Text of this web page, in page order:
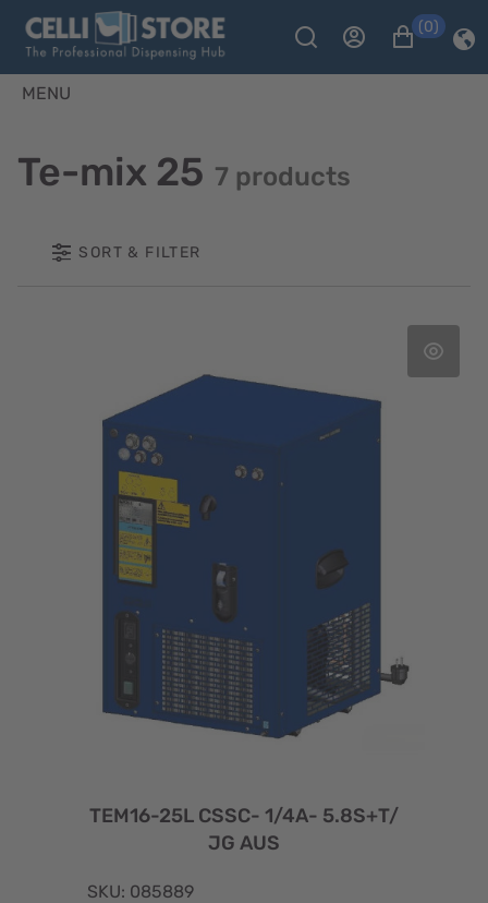
(0)
MENU
Te-mix 25 7 products
SORT & FILTER
TEM16-25L CSSC- 1/4A- 5.8S+T/
JG AUS
SKU: 085889